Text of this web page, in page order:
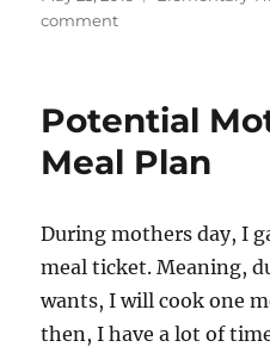
e
o
o
o
n
on
commenton
Potential
Meal Plan
During mothers day, I
meal ticket. Meaning,
wants, I will cook one
then, I have a lot of